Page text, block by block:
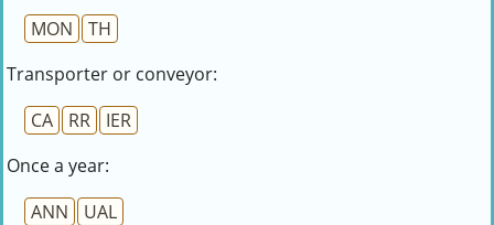
MON
TH
Transporter or conveyor:
CA
RR
IER
Once a year:
ANN
UAL